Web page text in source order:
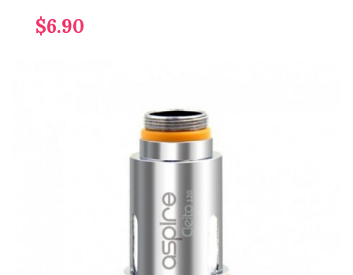
$6.90